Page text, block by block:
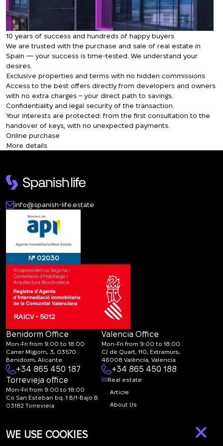
10 years of success and hundreds of happy buyers
We are trusted with the purchase and sale of real estate in
Spain — your success is time-tested. We understand your
desires.
Exclusive properties and terms with no hidden commissions
Access to the best offers directly from developers and owners
with no extra charges – your direct path to savings.
Confidentiality and legal security of the transaction.
Your interests are protected: from the first consultation to the
handover of keys, with no unexpected payments.
Online purchase
More details
info@spanish-life.estate
№ 02030
RAICV - 5012
Benidorm Office
Mon-Fri from 9:00 to 18:00
Carrer Migjorn, 3, 03570
Benidorm, Alicante
+34 865 450 187
Valencia Office
Mon-Fri from 9:00 to 18:00
C/ de Quart, 110, Extramurs,
46008 València, Valencia
+34 865 450 188
Torrevieja office
Mon-Fri from 9:00 to 18:00
Co San Esteban bq. 1 B/1-Bajo B
03182 Torrevieja
life.estate
Real estate
Article
About Us
×
WE USE COOKIES